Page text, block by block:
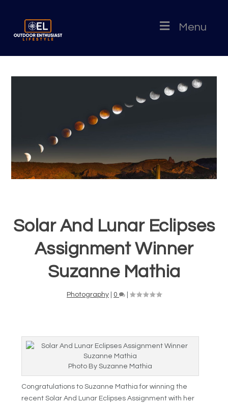
Menu
Solar And Lunar Eclipses
Assignment Winner
Suzanne Mathia
Photography 0
Photo By Suzanne Mathia
Congratulations to Suzanne Mathia for winning the
recent Solar And Lunar Eclipses Assignment with her